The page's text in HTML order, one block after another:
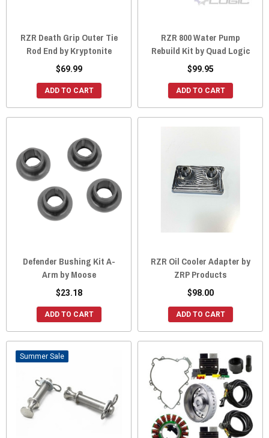
RZR Death Grip Outer Tie
Rod End by Kryptonite
$69.99
ADD TO CART
RZR 800 Water Pump
Rebuild Kit by Quad Logic
$99.95
ADD TO CART
Defender Bushing Kit A-
Arm by Moose
$23.18
ADD TO CART
RZR Oil Cooler Adapter by
ZRP Products
$98.00
ADD TO CART
Sale